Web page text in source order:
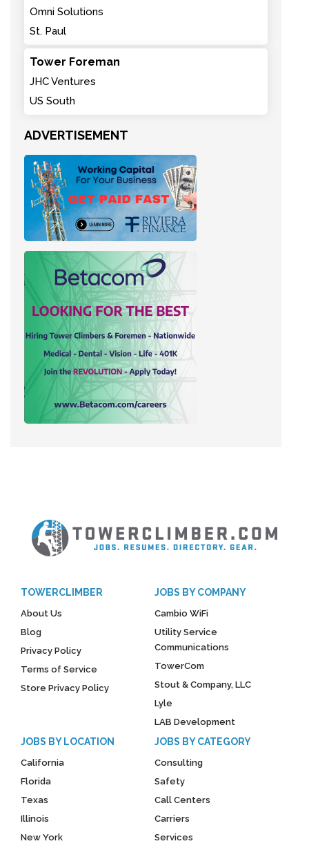
Omni Solutions
St. Paul
Tower Foreman
JHC Ventures
US South
ADVERTISEMENT
TOWERCLIMBER
About Us
Blog
Privacy Policy
Terms of Service
Store Privacy Policy
JOBS BY COMPANY
Cambio WiFi
Utility Service
Communications
TowerCom
Stout & Company, LLC
Lyle
LAB Development
JOBS BY LOCATION
California
Florida
Texas
Illinois
New York
JOBS BY CATEGORY
Consulting
Safety
Call Centers
Carriers
Services